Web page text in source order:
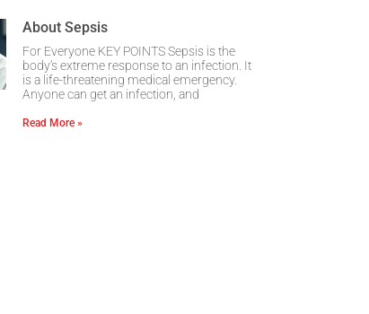
About Sepsis
For Everyone KEY POINTS Sepsis is the
body’s extreme response to an infection. It
is a life-threatening medical emergency.
Anyone can get an infection, and
Read More »